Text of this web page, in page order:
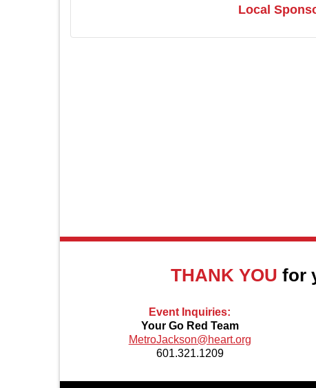
Local
THANK YOU for
Event Inquiries:
Your Go Red Team
MetroJackson@heart.org
601.321.1209